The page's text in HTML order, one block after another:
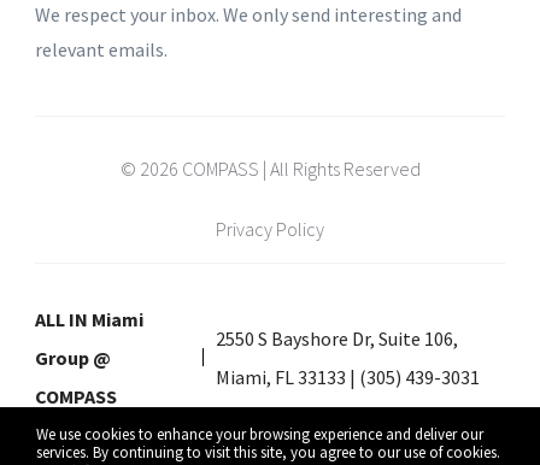
We use cookies to enhance your browsing experience and deliver our
services. By continuing to visit this site, you agree to our use of cookies.
We respect your inbox. We only send interesting and
relevant emails.
© 2026 COMPASS | All Rights Reserved
Privacy Policy
ALL IN Miami
Group @
COMPASS
2550 S Bayshore Dr, Suite 106,
Miami, FL 33133 | (305) 439-3031